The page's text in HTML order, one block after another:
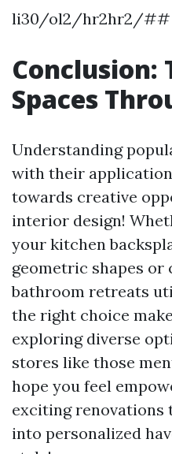
li30/ol2/hr2hr2/##
Spaces
Understanding
with their
towards creative
interior design!
your kitchen
geometric shapes or
bathroom retreats
the right choice
exploring diverse
stores like those
hope you feel
exciting renovations
into personalized